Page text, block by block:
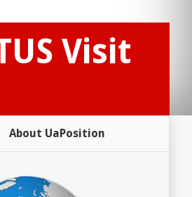
Visit
About UaPosition